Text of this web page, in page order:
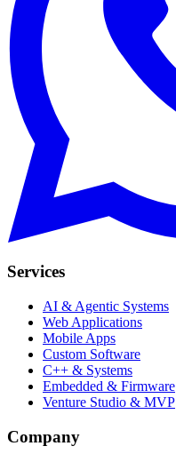
Services
AI & Agentic Systems
Web Applications
Mobile Apps
Custom Software
C++ & Systems
Embedded & Firmware
Venture Studio & MVP
Company